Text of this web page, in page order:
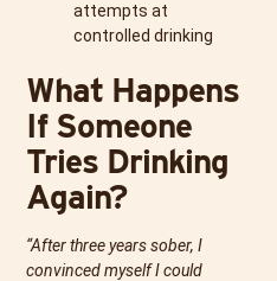
attempts at
controlled drinking
What Happens
If Someone
Tries Drinking
Again?
“After three years sober, I
convinced myself I could